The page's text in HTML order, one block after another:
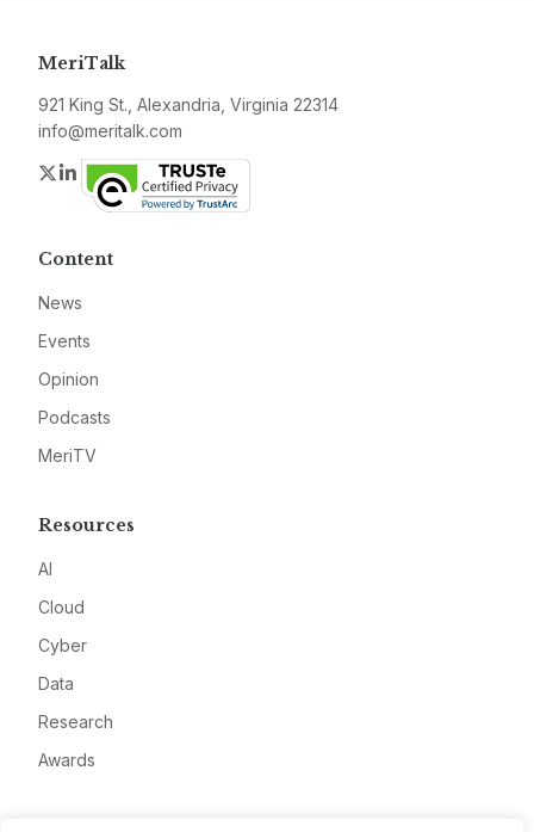
MeriTalk
921 King St., Alexandria, Virginia 22314
info@meritalk.com
Twitter
LinkedIn
Content
News
Events
Opinion
Podcasts
MeriTV
Resources
AI
Cloud
Cyber
Data
Research
Awards